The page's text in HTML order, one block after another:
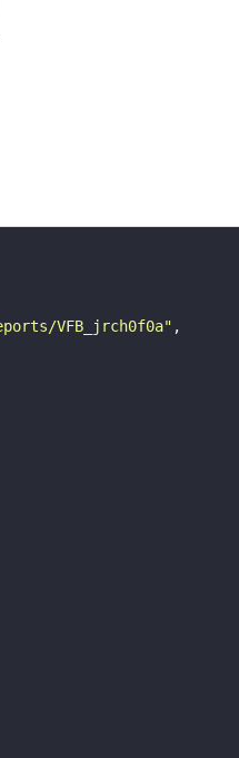
VFB_jrch0f0a"